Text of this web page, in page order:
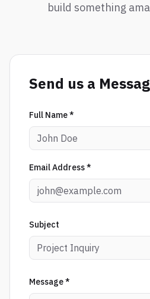
build something
Send us a
Full Name *
Email Address *
Subject
Message *